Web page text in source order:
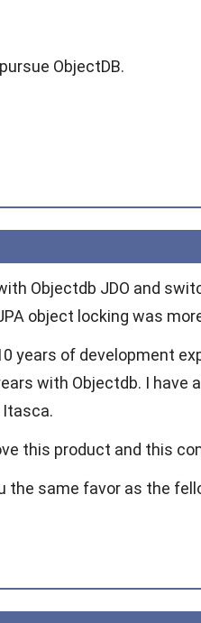
ObjectDB.
Objectdb JDO and
object locking was
years of development
with Objectdb. I have
Itasca.
this product and this
the same favor as the